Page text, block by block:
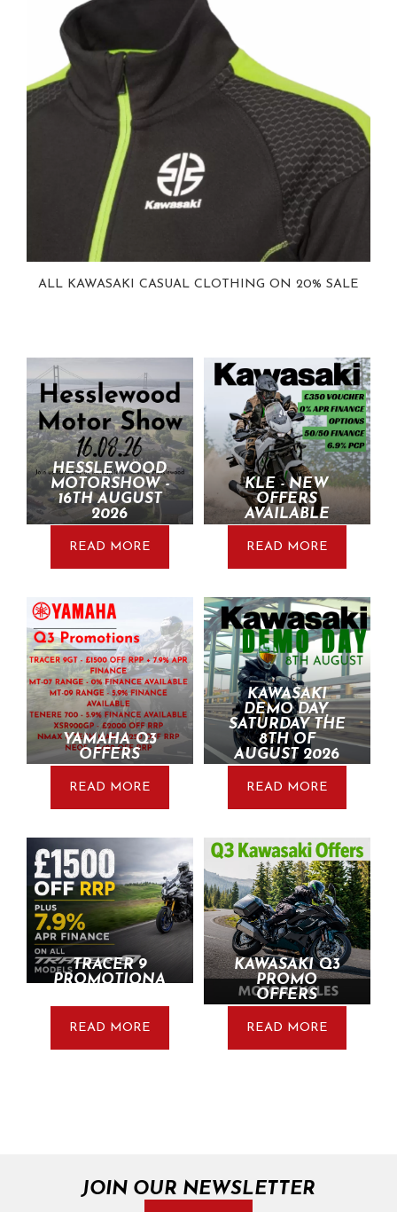
ALL KAWASAKI CASUAL CLOTHING ON 20% SALE
HESSLEWOOD
MOTORSHOW -
16TH AUGUST
2026
READ MORE
YAMAHA Q3
OFFERS
READ MORE
TRACER 9
PROMOTIONA
READ MORE
KLE - NEW
OFFERS
AVAILABLE
READ MORE
KAWASAKI
DEMO DAY,
SATURDAY THE
8TH OF
AUGUST 2026
READ MORE
KAWASAKI Q3
PROMO
OFFERS
READ MORE
JOIN OUR NEWSLETTER